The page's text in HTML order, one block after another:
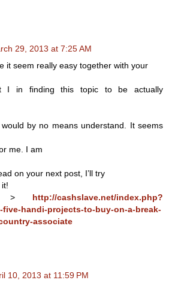
29, 2013 at 7:25 AM
it seem really easy together with your
I in finding this topic to be actually
by no means understand. It seems
me. I am
on your next post, I’ll try
http://cashslave.net/index.php?
five-handi-projects-to-buy-on-a-break-
associate
10, 2013 at 11:59 PM